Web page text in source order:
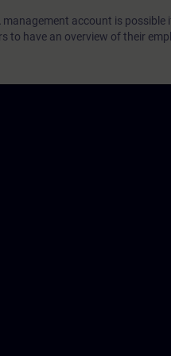
management account is
to have an overview of their